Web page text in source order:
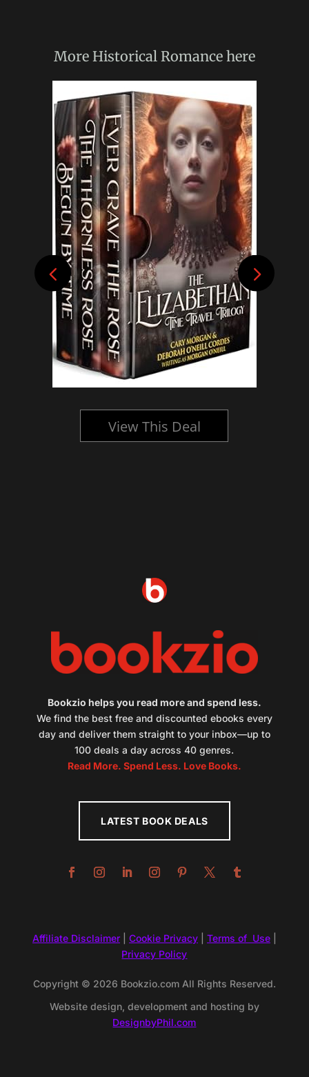
More Historical Romancehere
View This Deal
Bookzio helps you read more and spend less.
We find the best free and discounted ebooks every
day and deliver them straight to your inbox—up to
100 deals a day across 40 genres.
Read More. Spend Less. Love Books.
LATEST BOOK DEALS
Affiliate Disclaimer| Cookie Privacy| Terms of Use|
Privacy Policy
Copyright © 2026 Bookzio.com All Rights Reserved.
Website design, development and hosting by
DesignbyPhil.com